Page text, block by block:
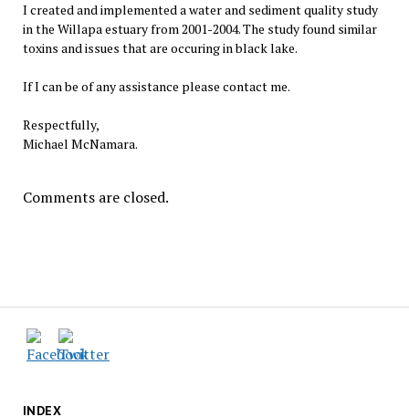
INDEX
I created and implemented a water and sediment quality study
in the Willapa estuary from 2001-2004. The study found similar
toxins and issues that are occuring in black lake.
If I can be of any assistance please contact me.
Respectfully,
Michael McNamara.
Comments are closed.